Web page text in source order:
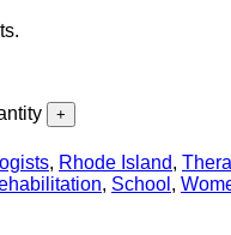
, Rhode Island,
, School ,